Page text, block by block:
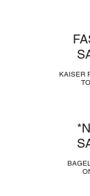
KAISER